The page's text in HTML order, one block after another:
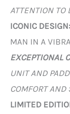
ATTENTION TO
ICONIC DESIGN:
MAN IN A
EXCEPTIONAL
UNIT AND
COMFORT AND
LIMITED